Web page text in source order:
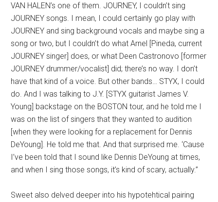
VAN HALEN’s one of them. JOURNEY, I couldn’t sing
JOURNEY songs. I mean, I could certainly go play with
JOURNEY and sing background vocals and maybe sing a
song or two, but I couldn’t do what Arnel [Pineda, current
JOURNEY singer] does, or what Deen Castronovo [former
JOURNEY drummer/vocalist] did; there’s no way. I don’t
have that kind of a voice. But other bands… STYX, I could
do. And I was talking to J.Y. [STYX guitarist James V.
Young] backstage on the BOSTON tour, and he told me I
was on the list of singers that they wanted to audition
[when they were looking for a replacement for Dennis
DeYoung]. He told me that. And that surprised me. ‘Cause
I’ve been told that I sound like Dennis DeYoung at times,
and when I sing those songs, it’s kind of scary, actually.”
Sweet also delved deeper into his hypotehtical pairing